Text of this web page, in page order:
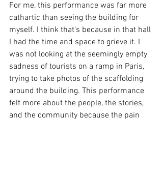
For me, this performance was far more
cathartic than seeing the building for
myself. I think that’s because in that hall
I had the time and space to grieve it. I
was not looking at the seemingly empty
sadness of tourists on a ramp in Paris,
trying to take photos of the scaffolding
around the building. This performance
felt more about the people, the stories,
and the community because the pain